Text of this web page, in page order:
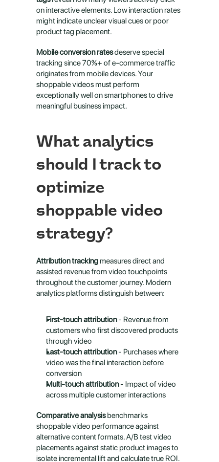
on interactive elements. Low interaction rates
might indicate unclear visual cues or poor
product tag placement.
Mobile conversion rates deserve special
tracking since 70%+ of e-commerce traffic
originates from mobile devices. Your
shoppable videos must perform
exceptionally well on smartphones to drive
meaningful business impact.
What analytics
should I track to
optimize
shoppable video
strategy?
Attribution tracking measures direct and
assisted revenue from video touchpoints
throughout the customer journey. Modern
analytics platforms distinguish between:
First-touch attribution - Revenue from
customers who first discovered products
through video
Last-touch attribution - Purchases where
video was the final interaction before
conversion
Multi-touch attribution - Impact of video
across multiple customer interactions
Comparative analysis benchmarks
shoppable video performance against
alternative content formats. A/B test video
placements against static product images to
isolate incremental lift and calculate true ROI.